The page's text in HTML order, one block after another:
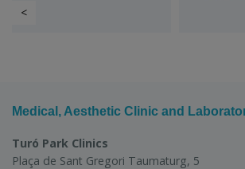
<
Medical, Aesthetic Clinic and
Turó Park Clinics
Plaça de Sant Gregori Taumaturg, 5